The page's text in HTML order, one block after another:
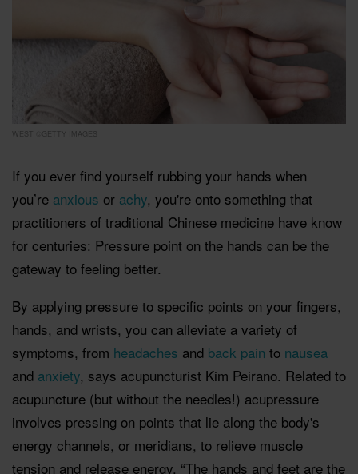
WEST ©GETTY IMAGES
If you ever find yourself rubbing your hands when
you’re anxious or achy, you're onto something that
practitioners of traditional Chinese medicine have know
for centuries: Pressure point on the hands can be the
gateway to feeling better.
By applying pressure to specific points on your fingers,
hands, and wrists, you can alleviate a variety of
symptoms, from headaches and back pain to nausea
and anxiety, says acupuncturist Kim Peirano. Related to
acupuncture (but without the needles!) acupressure
involves pressing on points that lie along the body's
energy channels, or meridians, to relieve muscle
tension and release energy. “The hands and feet are the